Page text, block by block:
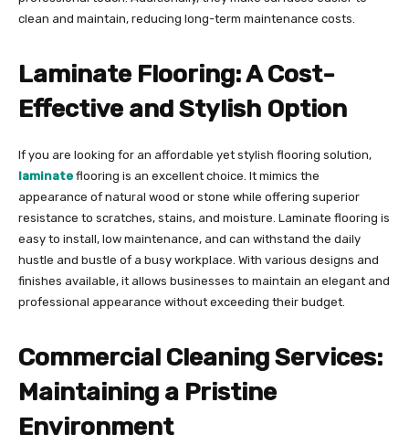
clean and maintain, reducing long-term maintenance costs.
Laminate Flooring: A Cost-
Effective and Stylish Option
If you are looking for an affordable yet stylish flooring solution,
laminate flooring is an excellent choice. It mimics the
appearance of natural wood or stone while offering superior
resistance to scratches, stains, and moisture. Laminate flooring is
easy to install, low maintenance, and can withstand the daily
hustle and bustle of a busy workplace. With various designs and
finishes available, it allows businesses to maintain an elegant and
professional appearance without exceeding their budget.
Commercial Cleaning Services:
Maintaining a Pristine
Environment